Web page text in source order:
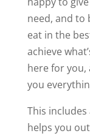
need, and to
eat in the
achieve
here for you,
you
This
helps you